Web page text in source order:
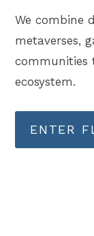
We combine
metaverses,
communities
ecosystem.
ENTER